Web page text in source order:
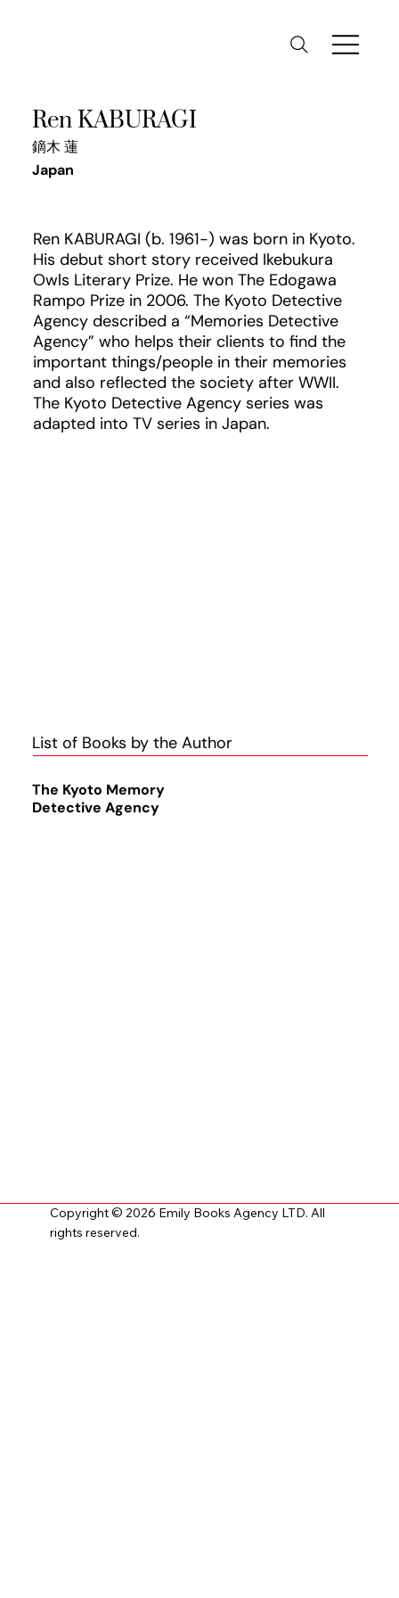
List of Books by the Author
The Kyoto Memory
Detective Agency
Ren KABURAGI
鏑木 蓮
Japan
Ren KABURAGI (b. 1961-) was born in Kyoto.
His debut short story received Ikebukura
Owls Literary Prize. He won The Edogawa
Rampo Prize in 2006. The Kyoto Detective
Agency described a “Memories Detective
Agency” who helps their clients to find the
important things/people in their memories
and also reflected the society after WWII.
The Kyoto Detective Agency series was
adapted into TV series in Japan.
Copyright © 2026 Emily Books Agency LTD. All
rights reserved.